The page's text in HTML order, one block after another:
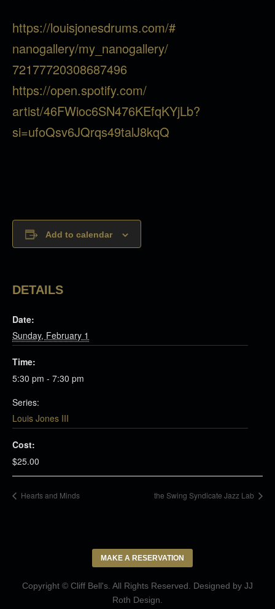
https://louisjonesdrums.com/#
nanogallery/my_nanogallery/
72177720308687496
https://open.spotify.com/
artist/46FWioc6SN476KEfqKYjLb?
si=ufoQsv6JQrqs49talJ8kqQ
Add to calendar
DETAILS
Date:
Sunday, February 1
Time:
5:30 pm - 7:30 pm
Series:
Louis Jones III
Cost:
$25.00
Hearts and Minds the Swing Syndicate Jazz Lab
MAKE A RESERVATION
Copyright © Cliff Bell's. All Rights Reserved. Designed by JJ
Roth Design